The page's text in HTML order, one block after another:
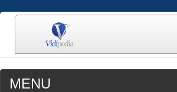
MENU